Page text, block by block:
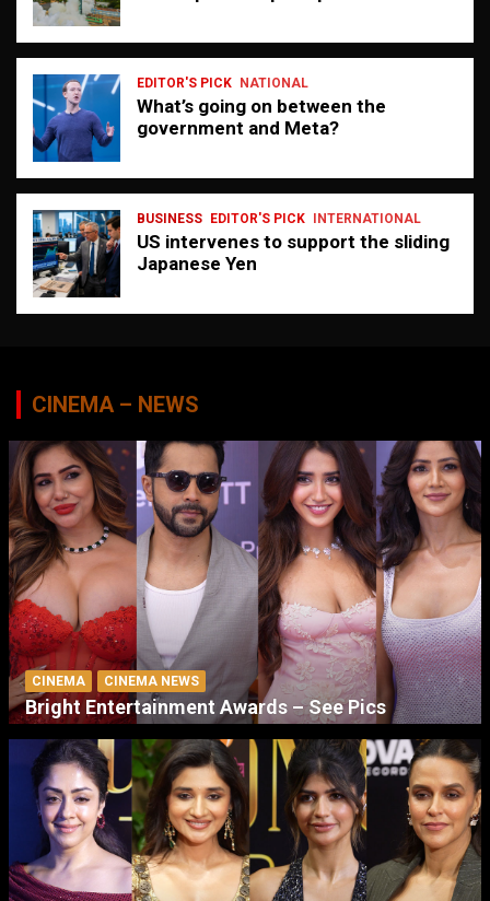
EDITOR'S PICK NATIONAL
What’s going on between the
government and Meta?
BUSINESS EDITOR'S PICK INTERNATIONAL
US intervenes to support the sliding
Japanese Yen
CINEMA – NEWS
CINEMA CINEMA NEWS
Bright Entertainment Awards – See Pics